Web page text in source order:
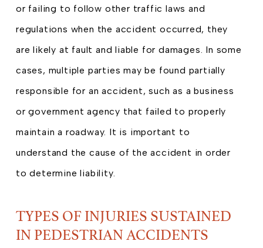
or failing to follow other traffic laws and
regulations when the accident occurred, they
are likely at fault and liable for damages. In some
cases, multiple parties may be found partially
responsible for an accident, such as a business
or government agency that failed to properly
maintain a roadway. It is important to
understand the cause of the accident in order
to determine liability.
TYPES OF INJURIES SUSTAINED
IN PEDESTRIAN ACCIDENTS